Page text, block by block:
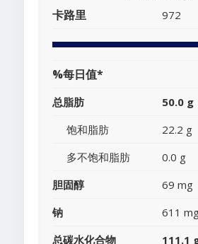
卡路里 972
%每日值*
总脂肪 50.0 g
饱和脂肪
22.2 g
多不饱和脂肪
0.0 g
胆固醇
69 mg
钠
611
总碳水化合物
111.1